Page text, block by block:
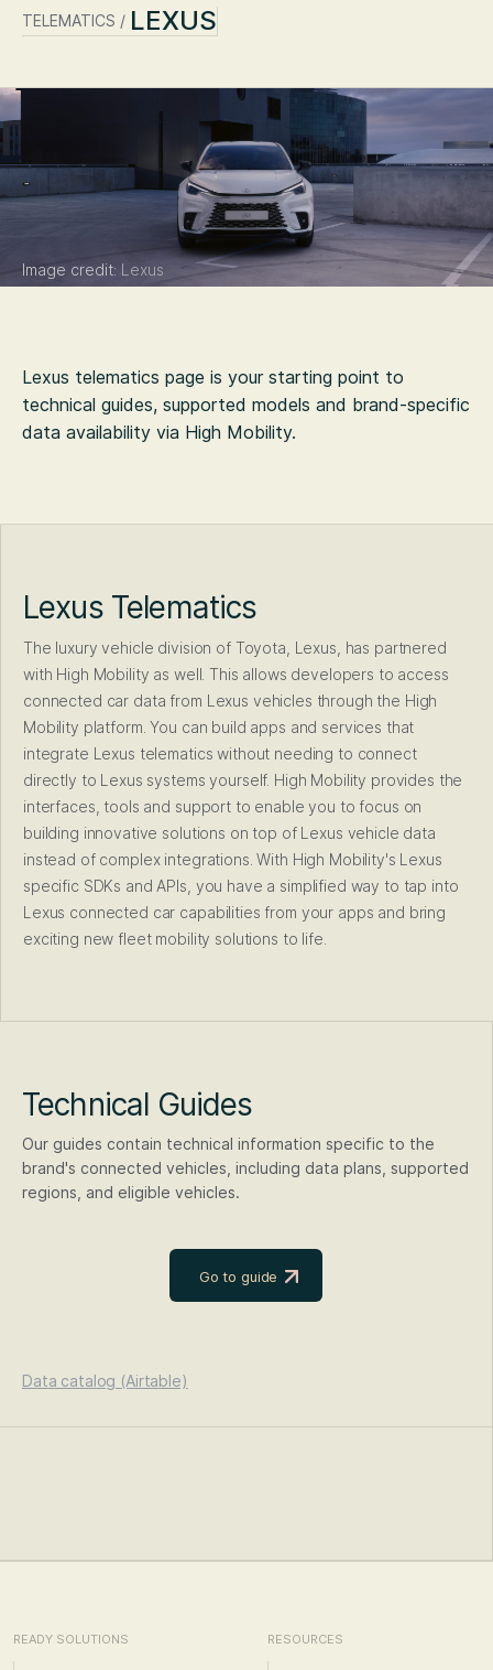
TELEMATICS / LEXUS
Image credit: Lexus
Lexus telematics page is your starting point to
technical guides, supported models and brand-specific
data availability via High Mobility.
Lexus Telematics
The luxury vehicle division of Toyota, Lexus, has partnered
with High Mobility as well. This allows developers to access
connected car data from Lexus vehicles through the High
Mobility platform. You can build apps and services that
integrate Lexus telematics without needing to connect
directly to Lexus systems yourself. High Mobility provides the
interfaces, tools and support to enable you to focus on
building innovative solutions on top of Lexus vehicle data
instead of complex integrations. With High Mobility's Lexus
specific SDKs and APIs, you have a simplified way to tap into
Lexus connected car capabilities from your apps and bring
exciting new fleet mobility solutions to life.
Technical Guides
Our guides contain technical information specific to the
brand's connected vehicles, including data plans, supported
regions, and eligible vehicles.
Go to guide
Data catalog (Airtable)
READY SOLUTIONS RESOURCES